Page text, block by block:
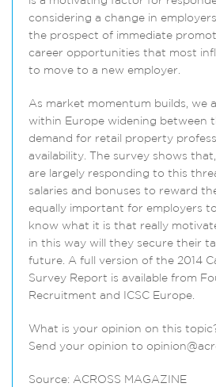
considering a change in
the prospect of immediate
career opportunities that most
to move to a new employer.
As market momentum builds, we
within Europe widening between
demand for retail property
availability. The survey shows
are largely responding to this
salaries and bonuses to reward
equally important for employers
know what it is that really
in this way will they secure their
future. A full version of the 2014
Survey Report is available from
Recruitment and ICSC Europe.
What is your opinion on this
Send your opinion to
Source: ACROSS MAGAZINE